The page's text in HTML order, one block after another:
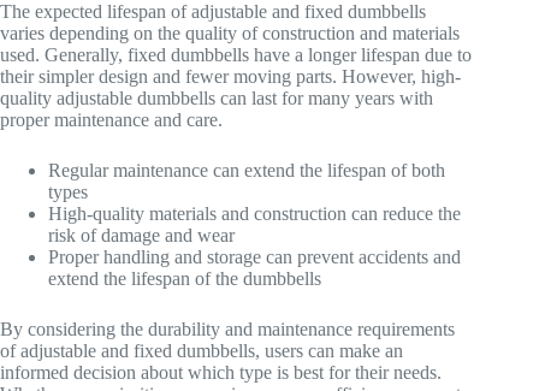
The expected lifespan of adjustable and fixed dumbbells
varies depending on the quality of construction and materials
used. Generally, fixed dumbbells have a longer lifespan due to
their simpler design and fewer moving parts. However, high-
quality adjustable dumbbells can last for many years with
proper maintenance and care.
Regular maintenance can extend the lifespan of both
types
High-quality materials and construction can reduce the
risk of damage and wear
Proper handling and storage can prevent accidents and
extend the lifespan of the dumbbells
By considering the durability and maintenance requirements
of adjustable and fixed dumbbells, users can make an
informed decision about which type is best for their needs.